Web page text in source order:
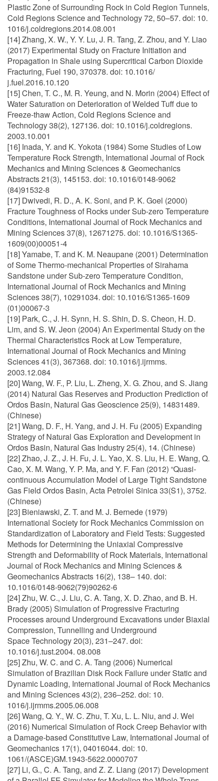
Plastic Zone of Surrounding Rock in Cold Region Tunnels,
Cold Regions Science and Technology 72, 50–57. doi: 10.
1016/j.coldregions.2014.08.001
[14] Zhang, X. W., Y. Y. Lu, J. R. Tang, Z. Zhou, and Y. Liao
(2017) Experimental Study on Fracture Initiation and
Propagation in Shale using Supercritical Carbon Dioxide
Fracturing, Fuel 190, 370378. doi: 10.1016/
j.fuel.2016.10.120
[15] Chen, T. C., M. R. Yeung, and N. Morin (2004) Effect of
Water Saturation on Deterioration of Welded Tuff due to
Freeze-thaw Action, Cold Regions Science and
Technology 38(2), 127136. doi: 10.1016/j.coldregions.
2003.10.001
[16] Inada, Y. and K. Yokota (1984) Some Studies of Low
Temperature Rock Strength, International Journal of Rock
Mechanics and Mining Sciences & Geomechanics
Abstracts 21(3), 145153. doi: 10.1016/0148-9062
(84)91532-8
[17] Dwivedi, R. D., A. K. Soni, and P. K. Goel (2000)
Fracture Toughness of Rocks under Sub-zero Temperature
Conditions, International Journal of Rock Mechanics and
Mining Sciences 37(8), 12671275. doi: 10.1016/S1365-
1609(00)00051-4
[18] Yamabe, T. and K. M. Neaupane (2001) Determination
of Some Thermo-mechanical Properties of Sirahama
Sandstone under Sub-zero Temperature Condition,
International Journal of Rock Mechanics and Mining
Sciences 38(7), 10291034. doi: 10.1016/S1365-1609
(01)00067-3
[19] Park, C., J. H. Synn, H. S. Shin, D. S. Cheon, H. D.
Lim, and S. W. Jeon (2004) An Experimental Study on the
Thermal Characteristics Rock at Low Temperature,
International Journal of Rock Mechanics and Mining
Sciences 41(3), 367368. doi: 10.1016/j.ijrmms.
2003.12.084
[20] Wang, W. F., P. Liu, L. Zheng, X. G. Zhou, and S. Jiang
(2014) Natural Gas Reserves and Production Prediction of
Ordos Basin, Natural Gas Geoscience 25(9), 14831489.
(Chinese)
[21] Wang, D. F., H. Yang, and J. H. Fu (2005) Expanding
Strategy of Natural Gas Exploration and Development in
Ordos Basin, Natural Gas Industry 25(4), 14. (Chinese)
[22] Zhao, J. Z., J. H. Fu, J. L. Yao, X. S. Liu, H. E. Wang, Q.
Cao, X. M. Wang, Y. P. Ma, and Y. F. Fan (2012) “Quasi-
continuous Accumulation Model of Large Tight Sandstone
Gas Field Ordos Basin, Acta Petrolei Sinica 33(S1), 3752.
(Chinese)
[23] Bieniawski, Z. T. and M. J. Bernede (1979)
International Society for Rock Mechanics Commission on
Standardization of Laboratory and Field Tests: Suggested
Methods for Determining the Uniaxial Compressive
Strength and Deformability of Rock Materials, International
Journal of Rock Mechanics and Mining Sciences &
Geomechanics Abstracts 16(2), 138– 140. doi:
10.1016/0148-9062(79)90262-6
[24] Zhu, W. C., J. Liu, C. A. Tang, X. D. Zhao, and B. H.
Brady (2005) Simulation of Progressive Fracturing
Processes around Underground Excavations under Biaxial
Compression, Tunnelling and Underground
Space Technology 20(3), 231–247. doi:
10.1016/j.tust.2004. 08.008
[25] Zhu, W. C. and C. A. Tang (2006) Numerical
Simulation of Brazilian Disk Rock Failure under Static and
Dynamic Loading, International Journal of Rock Mechanics
and Mining Sciences 43(2), 236–252. doi: 10.
1016/j.ijrmms.2005.06.008
[26] Wang, Q. Y., W. C. Zhu, T. Xu, L. L. Niu, and J. Wei
(2016) Numerical Simulation of Rock Creep Behavior with
a Damage-based Constitutive Law, International Journal of
Geomechanics 17(1), 04016044. doi: 10.
1061/(ASCE)GM.1943-5622.0000707
[27] Li, G., C. A. Tang, and Z. Z. Liang (2017) Development